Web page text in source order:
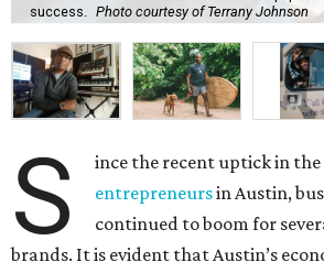
success.
Photo courtesy of Terrany Johnson
S ince the recent uptick in the
entrepreneursin Austin,
continued to boom for
brands. It is evident that Austin’s